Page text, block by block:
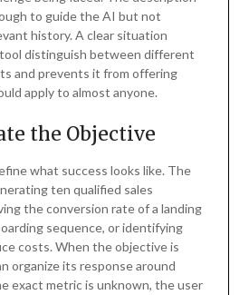
to guide the AI but not
history. A clear situation
distinguish between different
and prevents it from offering
apply to almost anyone.
the Objective
what success looks like. The
ten qualified sales
the conversion rate of a landing
sequence, or identifying
costs. When the objective is
organize its response around
exact metric is unknown, the user